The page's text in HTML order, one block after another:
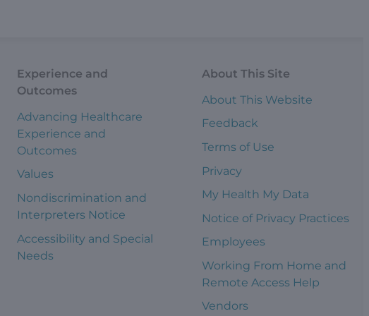
Experience and
Outcomes
Advancing Healthcare
Experience and
Outcomes
Values
Nondiscrimination and
Interpreters Notice
Accessibility and Special
Needs
About This Site
About This Website
Feedback
Terms of Use
Privacy
My Health My Data
Notice of Privacy Practices
Employees
Working From Home and
Remote Access Help
Vendors